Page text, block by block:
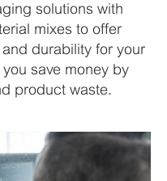
solutions with
mixes to offer
durability for your
save money by
product waste.